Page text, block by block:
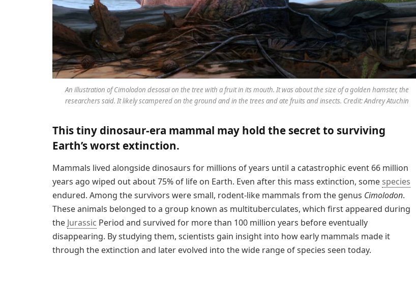
An illustration ofCimolodon desosaion the tree with a fruit in its mouth. It was about the size of a golden hamster, the
researchers said. It likely scampered on the ground and in the trees and ate fruits and insects. Credit: Andrey Atuchin
This tiny dinosaur-era mammal may hold the secret to surviving
Earth’s worst extinction.
Mammals lived alongside dinosaurs for millions of years until a catastrophic event 66 million
years ago wiped out about 75% of life on Earth. Even after this mass extinction, some species
endured. Among the survivors were small, rodent-like mammals from the genus Cimolodon.
These animals belonged to a group known as multituberculates, which first appeared during
the Jurassic Period and survived for more than 100 million years before eventually
disappearing. By studying them, scientists gain insight into how early mammals made it
through the extinction and later evolved into the wide range of species seen today.